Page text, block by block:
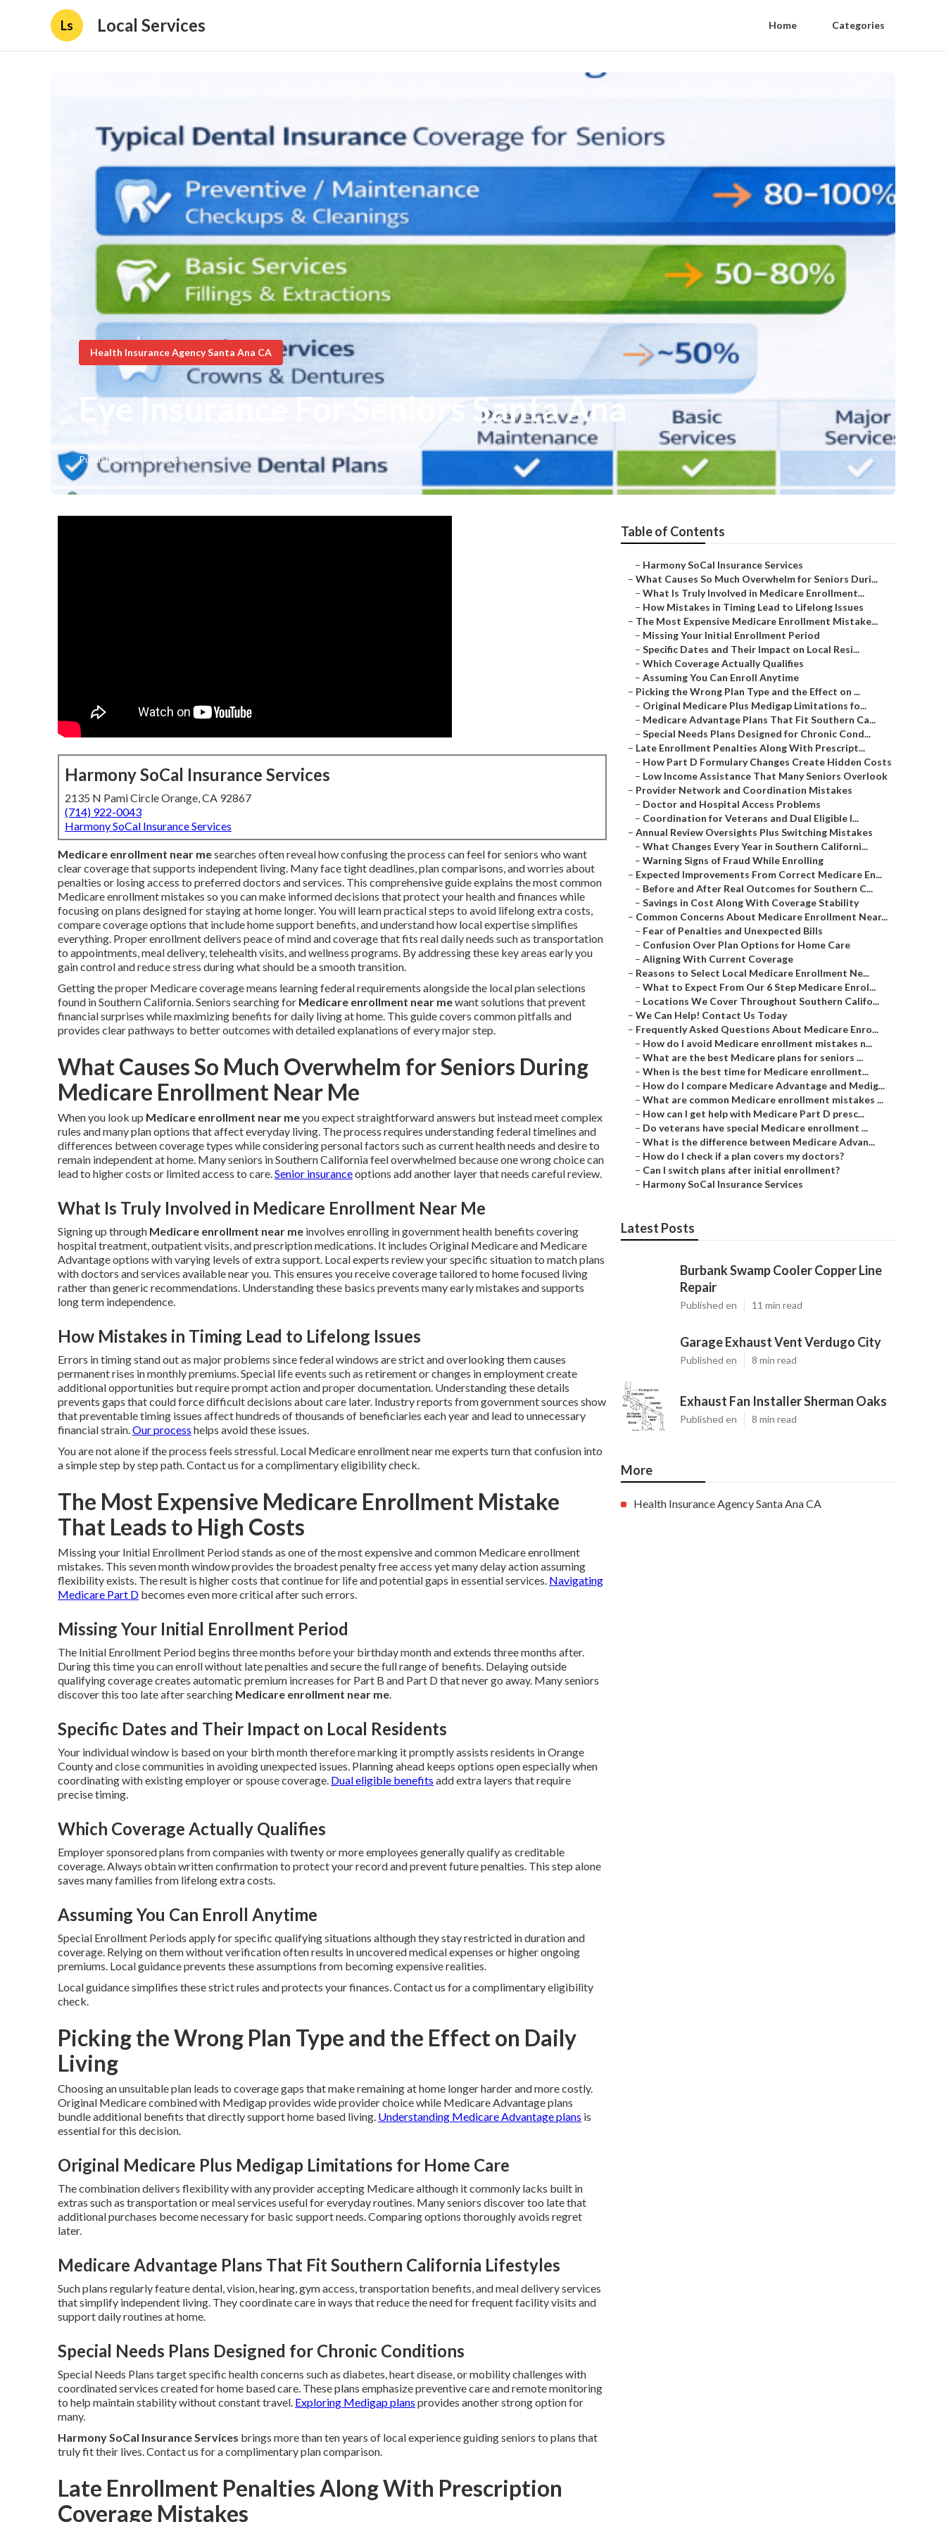
Ls Local Services Home Categories
Health Insurance Agency Santa Ana CA
Eye Insurance For Seniors Santa Ana
Published en 9 min read
Harmony SoCal Insurance Services
2135 N Pami Circle Orange, CA 92867
(714) 922-0043
Harmony SoCal Insurance Services
Medicare enrollment near mesearches often reveal how confusing the process can feel for seniors who want
clear coverage that supports independent living. Many face tight deadlines, plan comparisons, and worries about
penalties or losing access to preferred doctors and services. This comprehensive guide explains the most common
Medicare enrollment mistakes so you can make informed decisions that protect your health and finances while
focusing on plans designed for staying at home longer. You will learn practical steps to avoid lifelong extra costs,
compare coverage options that include home support benefits, and understand how local expertise simplifies
everything. Proper enrollment delivers peace of mind and coverage that fits real daily needs such as transportation
to appointments, meal delivery, telehealth visits, and wellness programs. By addressing these key areas early you
gain control and reduce stress during what should be a smooth transition.
Getting the proper Medicare coverage means learning federal requirements alongside the local plan selections
found in Southern California. Seniors searching for Medicare enrollment near mewant solutions that prevent
financial surprises while maximizing benefits for daily living at home. This guide covers common pitfalls and
provides clear pathways to better outcomes with detailed explanations of every major step.
What Causes So Much Overwhelm for Seniors During
Medicare Enrollment Near Me
When you look up Medicare enrollment near meyou expect straightforward answers but instead meet complex
rules and many plan options that affect everyday living. The process requires understanding federal timelines and
differences between coverage types while considering personal factors such as current health needs and desire to
remain independent at home. Many seniors in Southern California feel overwhelmed because one wrong choice can
lead to higher costs or limited access to care.Senior insuranceoptions add another layer that needs careful review.
What Is Truly Involved in Medicare Enrollment Near Me
Signing up through Medicare enrollment near me involves enrolling in government health benefits covering
hospital treatment, outpatient visits, and prescription medications. It includes Original Medicare and Medicare
Advantage options with varying levels of extra support. Local experts review your specific situation to match plans
with doctors and services available near you. This ensures you receive coverage tailored to home focused living
rather than generic recommendations. Understanding these basics prevents many early mistakes and supports
long term independence.
How Mistakes in Timing Lead to Lifelong Issues
Errors in timing stand out as major problems since federal windows are strict and overlooking them causes
permanent rises in monthly premiums. Special life events such as retirement or changes in employment create
additional opportunities but require prompt action and proper documentation. Understanding these details
prevents gaps that could force difficult decisions about care later. Industry reports from government sources show
that preventable timing issues affect hundreds of thousands of beneficiaries each year and lead to unnecessary
financial strain.Our process helps avoid these issues.
You are not alone if the process feels stressful. Local Medicare enrollment near me experts turn that confusion into
a simple step by step path. Contact us for a complimentary eligibility check.
The Most Expensive Medicare Enrollment Mistake
That Leads to High Costs
Missing your Initial Enrollment Period stands as one of the most expensive and common Medicare enrollment
mistakes. This seven month window provides the broadest penalty free access yet many delay action assuming
flexibility exists. The result is higher costs that continue for life and potential gaps in essential services. Navigating
Medicare Part D becomes even more critical after such errors.
Missing Your Initial Enrollment Period
The Initial Enrollment Period begins three months before your birthday month and extends three months after.
During this time you can enroll without late penalties and secure the full range of benefits. Delaying outside
qualifying coverage creates automatic premium increases for Part B and Part D that never go away. Many seniors
discover this too late after searching Medicare enrollment near me.
Specific Dates and Their Impact on Local Residents
Your individual window is based on your birth month therefore marking it promptly assists residents in Orange
County and close communities in avoiding unexpected issues. Planning ahead keeps options open especially when
coordinating with existing employer or spouse coverage. Dual eligible benefits add extra layers that require
precise timing.
Which Coverage Actually Qualifies
Employer sponsored plans from companies with twenty or more employees generally qualify as creditable
coverage. Always obtain written confirmation to protect your record and prevent future penalties. This step alone
saves many families from lifelong extra costs.
Assuming You Can Enroll Anytime
Special Enrollment Periods apply for specific qualifying situations although they stay restricted in duration and
coverage. Relying on them without verification often results in uncovered medical expenses or higher ongoing
premiums. Local guidance prevents these assumptions from becoming expensive realities.
Local guidance simplifies these strict rules and protects your finances. Contact us for a complimentary eligibility
check.
Picking the Wrong Plan Type and the Effect on Daily
Living
Choosing an unsuitable plan leads to coverage gaps that make remaining at home longer harder and more costly.
Original Medicare combined with Medigap provides wide provider choice while Medicare Advantage plans
bundle additional benefits that directly support home based living. Understanding Medicare Advantage plans is
essential for this decision.
Original Medicare Plus Medigap Limitations for Home Care
The combination delivers flexibility with any provider accepting Medicare although it commonly lacks built in
extras such as transportation or meal services useful for everyday routines. Many seniors discover too late that
additional purchases become necessary for basic support needs. Comparing options thoroughly avoids regret
later.
Medicare Advantage Plans That Fit Southern California Lifestyles
Such plans regularly feature dental, vision, hearing, gym access, transportation benefits, and meal delivery services
that simplify independent living. They coordinate care in ways that reduce the need for frequent facility visits and
support daily routines at home.
Special Needs Plans Designed for Chronic Conditions
Special Needs Plans target specific health concerns such as diabetes, heart disease, or mobility challenges with
coordinated services created for home based care. These plans emphasize preventive care and remote monitoring
to help maintain stability without constant travel. Exploring Medigap plans provides another strong option for
many.
Harmony SoCal Insurance Services brings more than ten years of local experience guiding seniors to plans that
truly fit their lives. Contact us for a complimentary plan comparison.
Late Enrollment Penalties Along With Prescription
Coverage Mistakes
Table of Contents
– Harmony SoCal Insurance Services
– What Causes So Much Overwhelm for Seniors Duri...
– What Is Truly Involved in Medicare Enrollment...
– How Mistakes in Timing Lead to Lifelong Issues
– The Most Expensive Medicare Enrollment Mistake...
– Missing Your Initial Enrollment Period
– Specific Dates and Their Impact on Local Resi...
– Which Coverage Actually Qualifies
– Assuming You Can Enroll Anytime
– Picking the Wrong Plan Type and the Effect on ...
– Original Medicare Plus Medigap Limitations fo...
– Medicare Advantage Plans That Fit Southern Ca...
– Special Needs Plans Designed for Chronic Cond...
– Late Enrollment Penalties Along With Prescript...
– How Part D Formulary Changes Create Hidden Costs
– Low Income Assistance That Many Seniors Overlook
– Provider Network and Coordination Mistakes
– Doctor and Hospital Access Problems
– Coordination for Veterans and Dual Eligible I...
– Annual Review Oversights Plus Switching Mistakes
– What Changes Every Year in Southern Californi...
– Warning Signs of Fraud While Enrolling
– Expected Improvements From Correct Medicare En...
– Before and After Real Outcomes for Southern C...
– Savings in Cost Along With Coverage Stability
– Common Concerns About Medicare Enrollment Near...
– Fear of Penalties and Unexpected Bills
– Confusion Over Plan Options for Home Care
– Aligning With Current Coverage
– Reasons to Select Local Medicare Enrollment Ne...
– What to Expect From Our 6 Step Medicare Enrol...
– Locations We Cover Throughout Southern Califo...
– We Can Help! Contact Us Today
– Frequently Asked Questions About Medicare Enro...
– How do I avoid Medicare enrollment mistakes n...
– What are the best Medicare plans for seniors ...
– When is the best time for Medicare enrollment...
– How do I compare Medicare Advantage and Medig...
– What are common Medicare enrollment mistakes ...
– How can I get help with Medicare Part D presc...
– Do veterans have special Medicare enrollment ...
– What is the difference between Medicare Advan...
– How do I check if a plan covers my doctors?
– Can I switch plans after initial enrollment?
– Harmony SoCal Insurance Services
Latest Posts
Burbank Swamp Cooler Copper Line
Repair
Published en 11 min read
Garage Exhaust Vent Verdugo City
Published en 8 min read
Exhaust Fan Installer Sherman Oaks
Published en 8 min read
More
Health Insurance Agency Santa Ana CA